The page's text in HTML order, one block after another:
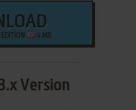
EDITION 4 MB
Version